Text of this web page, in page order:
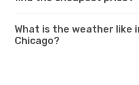
What is the weather like
Chicago?